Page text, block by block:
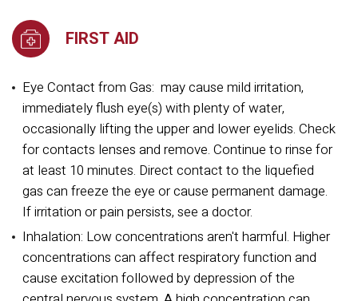
FIRST AID
Eye Contact from Gas: may cause mild irritation,
immediately flush eye(s) with plenty of water,
occasionally lifting the upper and lower eyelids. Check
for contacts lenses and remove. Continue to rinse for
at least 10 minutes. Direct contact to the liquefied
gas can freeze the eye or cause permanent damage.
If irritation or pain persists, see a doctor.
Inhalation: Low concentrations aren't harmful. Higher
concentrations can affect respiratory function and
cause excitation followed by depression of the